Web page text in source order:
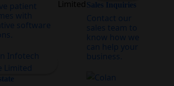
patient
with
software
Sales Inquiries
Contact our
sales team to
know how we
can help your
business.